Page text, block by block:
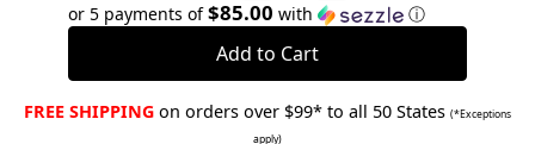
or 5 payments of$85.00 with ⓘ
FREE SHIPPING on orders over $99* to all 50 States (*Exceptions
apply)